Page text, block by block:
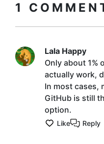
1
Lala Happy
Only about 1%
actually work,
In most cases,
GitHub is still
option.
Like Reply